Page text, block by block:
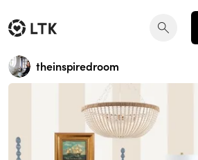
theinspiredroom